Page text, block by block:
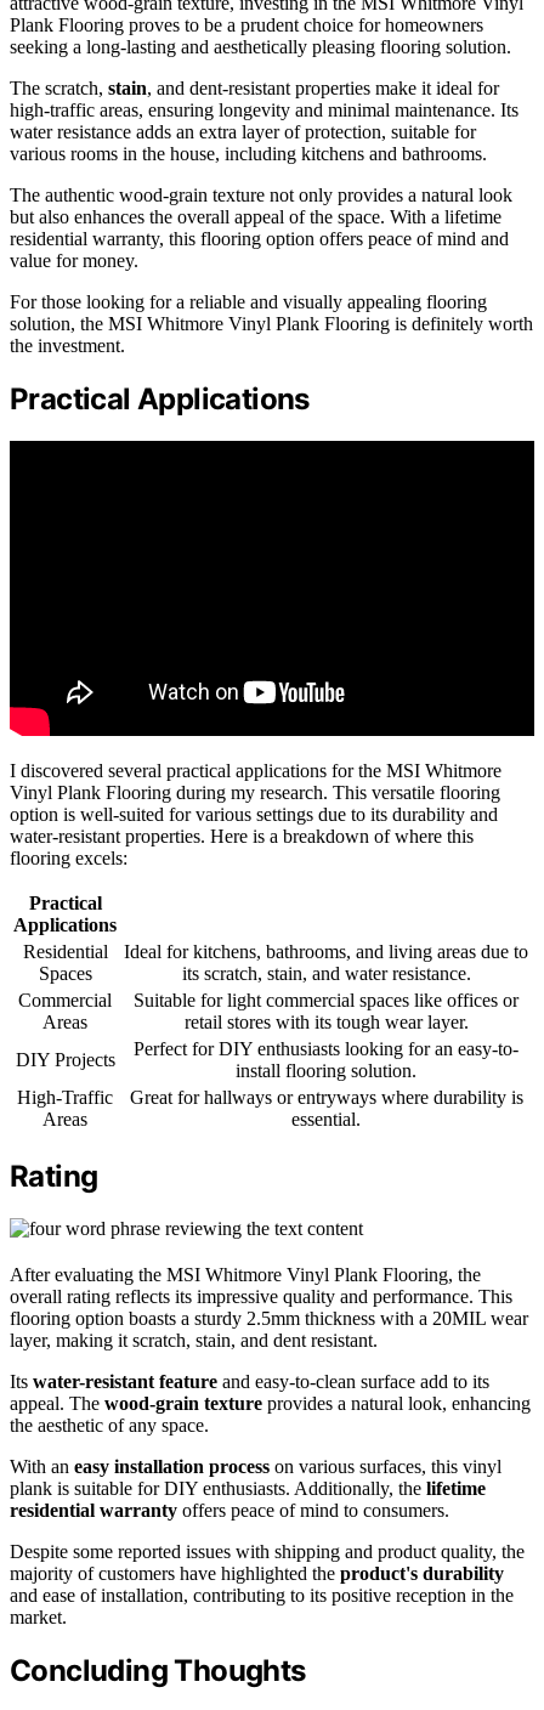
Plank Flooring proves to be a prudent choice for homeowners
seeking a long-lasting and aesthetically pleasing flooring solution.
The scratch, stain, and dent-resistant properties make it ideal for
high-traffic areas, ensuring longevity and minimal maintenance. Its
water resistance adds an extra layer of protection, suitable for
various rooms in the house, including kitchens and bathrooms.
The authentic wood-grain texture not only provides a natural look
but also enhances the overall appeal of the space. With a lifetime
residential warranty, this flooring option offers peace of mind and
value for money.
For those looking for a reliable and visually appealing flooring
solution, the MSI Whitmore Vinyl Plank Flooring is definitely worth
the investment.
Practical Applications
I discovered several practical applications for the MSI Whitmore
Vinyl Plank Flooring during my research. This versatile flooring
option is well-suited for various settings due to its durability and
water-resistant properties. Here is a breakdown of where this
flooring excels:
Practical
Applications
Residential
Spaces
Ideal for kitchens, bathrooms, and living areas due to
its scratch, stain, and water resistance.
Commercial
Areas
Suitable for light commercial spaces like offices or
retail stores with its tough wear layer.
DIY Projects
Perfect for DIY enthusiasts looking for an easy-to-
install flooring solution.
High-Traffic
Areas
Great for hallways or entryways where durability is
essential.
Rating
After evaluating the MSI Whitmore Vinyl Plank Flooring, the
overall rating reflects its impressive quality and performance. This
flooring option boasts a sturdy 2.5mm thickness with a 20MIL wear
layer, making it scratch, stain, and dent resistant.
Its water-resistant feature and easy-to-clean surface add to its
appeal. The wood-grain texture provides a natural look, enhancing
the aesthetic of any space.
With an easy installation process on various surfaces, this vinyl
plank is suitable for DIY enthusiasts. Additionally, the lifetime
residential warranty offers peace of mind to consumers.
Despite some reported issues with shipping and product quality, the
majority of customers have highlighted the product's durability
and ease of installation, contributing to its positive reception in the
market.
Concluding Thoughts